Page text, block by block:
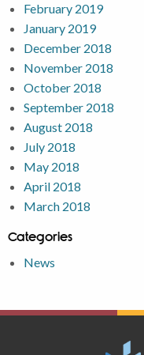
February 2019
January 2019
December 2018
November 2018
October 2018
September 2018
August 2018
July 2018
May 2018
April 2018
March 2018
Categories
News